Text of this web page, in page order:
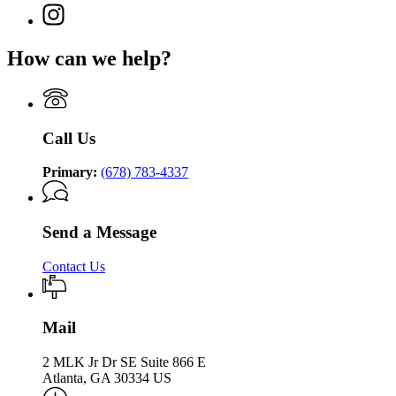
Supervision
Department
of
Supervision
Department
Supervision
page
for
of
Supervision
Instagram
page
Department
Community
Supervision
How can we help?
Call Us
Primary: (678) 783-4337
Send a Message
Contact Us
Mail
2 MLK Jr Dr SE Suite 866 E
Atlanta, GA 30334 US